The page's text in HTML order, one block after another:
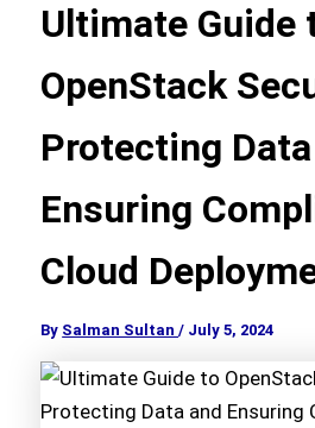
Ultimate Guide
OpenStack
Protecting
Ensuring
Cloud
By Salman Sultan/ July 5, 2024